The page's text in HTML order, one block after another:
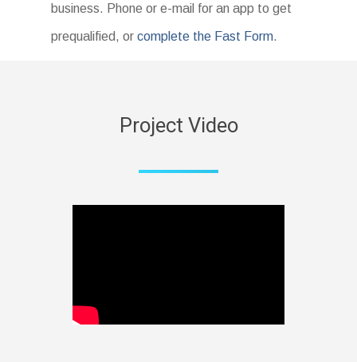
business. Phone or e-mail for an app to get
prequalified, orcomplete the Fast Form.
Project Video